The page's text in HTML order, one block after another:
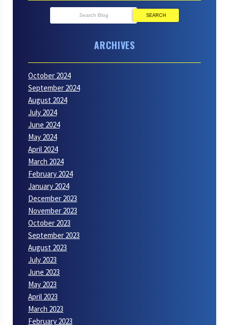
SEARCH
ARCHIVES
October 2024
September 2024
August 2024
July 2024
June 2024
May 2024
April 2024
March 2024
February 2024
January 2024
December 2023
November 2023
October 2023
September 2023
August 2023
July 2023
June 2023
May 2023
April 2023
March 2023
February 2023